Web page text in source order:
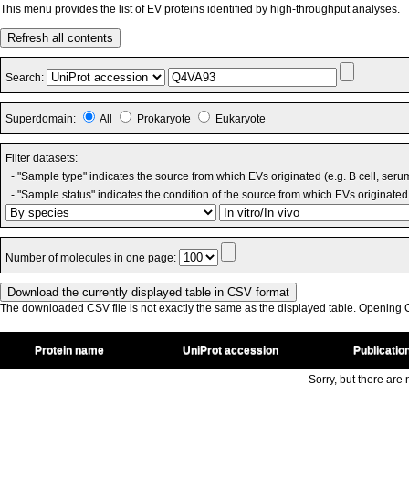
This menu provides the list of EV proteins identified by high-throughput analyses.
Refresh all contents
Search:
Superdomain: All Prokaryote Eukaryote
Filter datasets:
- "Sample type" indicates the source from which EVs originated (e.g. B cell,
- "Sample status" indicates the condition of the source from which EVs
Number of molecules in one page:
The downloaded CSV file is not exactly the same as the displayed table. Opening
Protein name UniProt accession
Sorry, but there are